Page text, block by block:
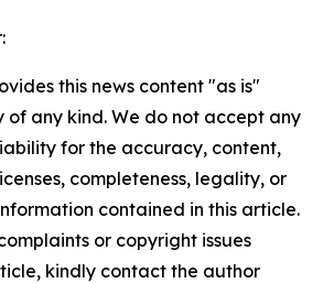
this news content "as is"
any kind. We do not accept any
for the accuracy, content,
completeness, legality, or
contained in this article.
or copyright issues
kindly contact the author